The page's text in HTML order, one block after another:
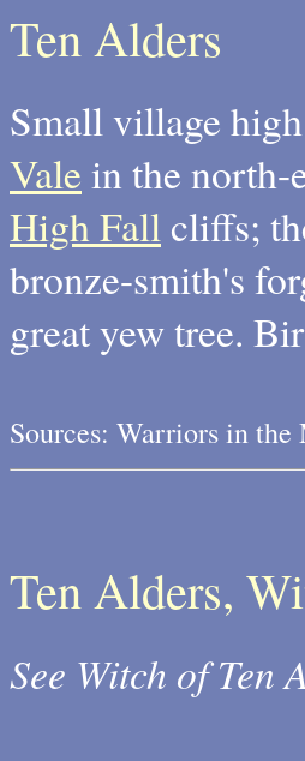
Ten Alders
Small village
Vale in the north-
High Fall cliffs;
bronze-smith's
great yew tree.
Sources: Warriors in
Ten Alders,
See Witch of Ten